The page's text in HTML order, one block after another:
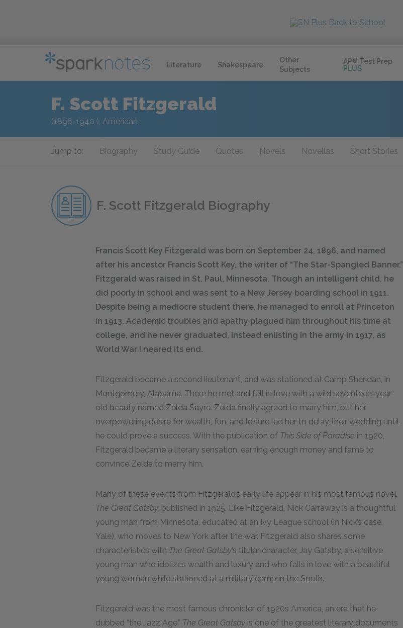
Literature Shakespeare
Other
Subjects
AP® Test Prep
PLUS
F. Scott Fitzgerald
(1896-1940 ), American
Jump to: Biography Study Guide Quotes Novels Novellas Short Stories
F. Scott Fitzgerald Biography
Francis Scott Key Fitzgerald was born on September 24, 1896, and named
after his ancestor Francis Scott Key, the writer of “The Star-Spangled Banner.”
Fitzgerald was raised in St. Paul, Minnesota. Though an intelligent child, he
did poorly in school and was sent to a New Jersey boarding school in 1911.
Despite being a mediocre student there, he managed to enroll at Princeton
in 1913. Academic troubles and apathy plagued him throughout his time at
college, and he never graduated, instead enlisting in the army in 1917, as
World War I neared its end.
Fitzgerald became a second lieutenant, and was stationed at Camp Sheridan, in
Montgomery, Alabama. There he met and fell in love with a wild seventeen-year-
old beauty named Zelda Sayre. Zelda finally agreed to marry him, but her
overpowering desire for wealth, fun, and leisure led her to delay their wedding until
he could prove a success. With the publication of This Side of Paradise in 1920,
Fitzgerald became a literary sensation, earning enough money and fame to
convince Zelda to marry him.
Many of these events from Fitzgerald’s early life appear in his most famous novel,
The Great Gatsby, published in 1925. Like Fitzgerald, Nick Carraway is a thoughtful
young man from Minnesota, educated at an Ivy League school (in Nick’s case,
Yale), who moves to New York after the war. Fitzgerald also shares some
characteristics with The Great Gatsby’s titular character, Jay Gatsby, a sensitive
young man who idolizes wealth and luxury and who falls in love with a beautiful
young woman while stationed at a military camp in the South.
Fitzgerald was the most famous chronicler of 1920s America, an era that he
dubbed “the Jazz Age.” The Great Gatsby is one of the greatest literary documents